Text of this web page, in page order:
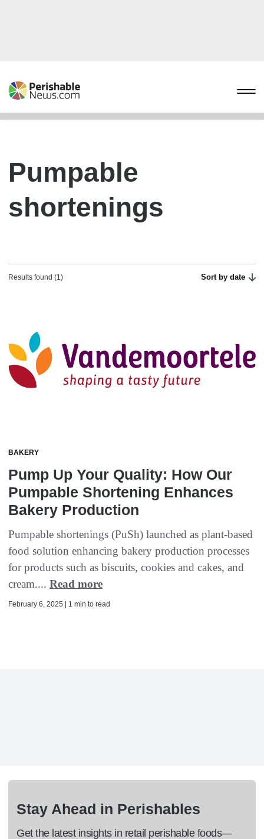
Pumpable
shortenings
Results found (1) Sort by date
BAKERY
Pump Up Your Quality: How Our
Pumpable Shortening Enhances
Bakery Production
Pumpable shortenings (PuSh) launched as plant-based
food solution enhancing bakery production processes
for products such as biscuits, cookies and cakes, and
cream.... Read more
February 6, 2025 | 1 min to read
Stay Ahead in Perishables
Get the latest insights in retail perishable foods—